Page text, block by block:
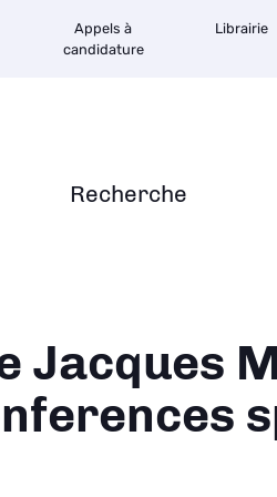
Recherche
Appels à
candidature
Librairie
Jacques